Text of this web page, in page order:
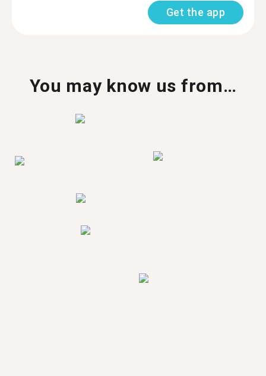
Get the app
You may know us from…